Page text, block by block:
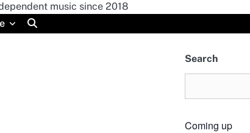
music since 2018
Search
Coming up